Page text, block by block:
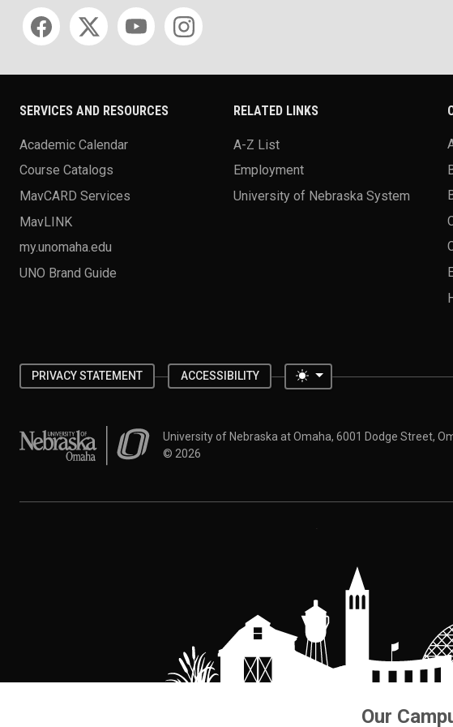
Social media
SERVICES AND RESOURCES
Academic Calendar
Course Catalogs
MavCARD Services
MavLINK
my.unomaha.edu
UNO Brand Guide
RELATED LINKS
A-Z List
Employment
University of Nebraska System
PRIVACY STATEMENT ACCESSIBILITY Toggle theme
University of Nebraska at OmahaUniversity of Nebraska at Omaha, 6001 Dodge Street,
© 2026
Our